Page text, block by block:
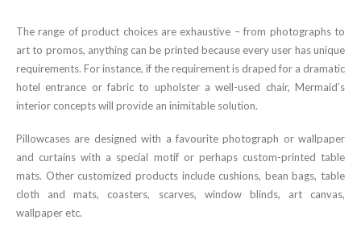
The range of product choices are exhaustive – from photographs to
art to promos, anything can be printed because every user has unique
requirements. For instance, if the requirement is draped for a dramatic
hotel entrance or fabric to upholster a well-used chair, Mermaid’s
interior concepts will provide an inimitable solution.
Pillowcases are designed with a favourite photograph or wallpaper
and curtains with a special motif or perhaps custom-printed table
mats. Other customized products include cushions, bean bags, table
cloth and mats, coasters, scarves, window blinds, art canvas,
wallpaper etc.